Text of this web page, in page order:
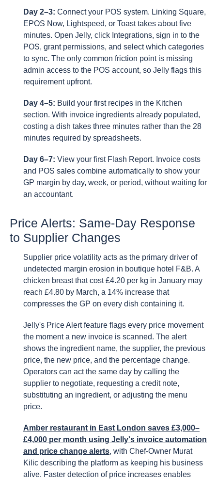
Day 2–3: Connect your POS system. Linking Square,
EPOS Now, Lightspeed, or Toast takes about five
minutes. Open Jelly, click Integrations, sign in to the
POS, grant permissions, and select which categories
to sync. The only common friction point is missing
admin access to the POS account, so Jelly flags this
requirement upfront.
Day 4–5: Build your first recipes in the Kitchen
section. With invoice ingredients already populated,
costing a dish takes three minutes rather than the 28
minutes required by spreadsheets.
Day 6–7: View your first Flash Report. Invoice costs
and POS sales combine automatically to show your
GP margin by day, week, or period, without waiting for
an accountant.
Price Alerts: Same-Day Response
to Supplier Changes
Supplier price volatility acts as the primary driver of
undetected margin erosion in boutique hotel F&B. A
chicken breast that cost £4.20 per kg in January may
reach £4.80 by March, a 14% increase that
compresses the GP on every dish containing it.
Jelly's Price Alert feature flags every price movement
the moment a new invoice is scanned. The alert
shows the ingredient name, the supplier, the previous
price, the new price, and the percentage change.
Operators can act the same day by calling the
supplier to negotiate, requesting a credit note,
substituting an ingredient, or adjusting the menu
price.
Amber restaurant in East London saves £3,000–
£4,000 per month using Jelly's invoice automation
and price change alerts, with Chef-Owner Murat
Kilic describing the platform as keeping his business
alive. Faster detection of price increases enables